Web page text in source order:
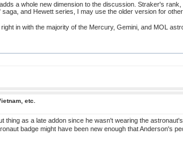
a whole new dimension to the discussion. Straker's
and Hewett series, I may use the older version for other
in with the majority of the Mercury, Gemini, and MOL
etc.
thing as a late addon since he wasn't wearing the
badge might have been new enough that Anderson's